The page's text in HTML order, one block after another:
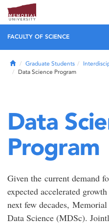
FACULTY OF SCIENCE
HomeGraduate Students
Data Science Program
Data
Program
Given the current demand
expected accelerated
next few decades,
Data Science (MDSc).